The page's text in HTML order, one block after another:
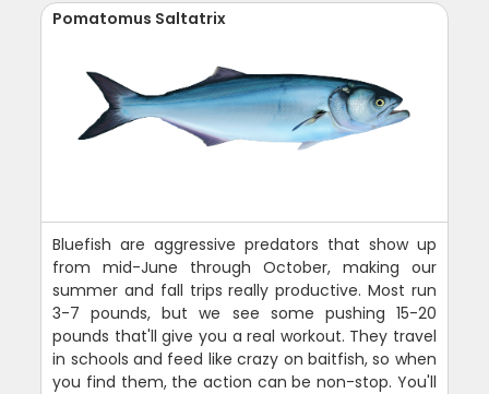
Pomatomus Saltatrix
Bluefish are aggressive predators that show up
from mid-June through October, making our
summer and fall trips really productive. Most run
3-7 pounds, but we see some pushing 15-20
pounds that'll give you a real workout. They travel
in schools and feed like crazy on baitfish, so when
you find them, the action can be non-stop. You'll